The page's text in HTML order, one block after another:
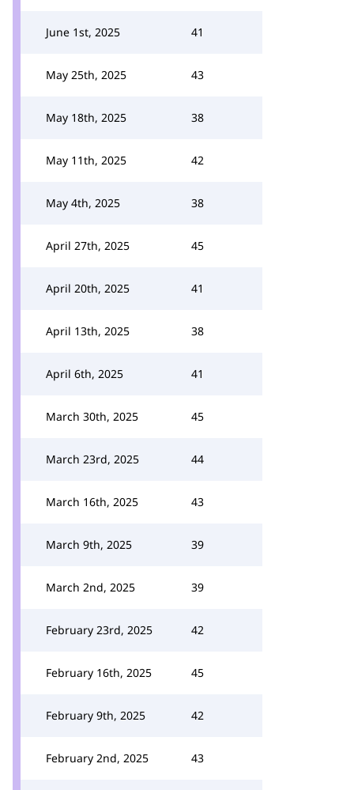
June 1st, 2025 41
May 25th, 2025 43
May 18th, 2025 38
May 11th, 2025 42
May 4th, 2025 38
April 27th, 2025 45
April 20th, 2025 41
April 13th, 2025 38
April 6th, 2025 41
March 30th, 2025 45
March 23rd, 2025 44
March 16th, 2025 43
March 9th, 2025 39
March 2nd, 2025 39
February 23rd, 2025 42
February 16th, 2025 45
February 9th, 2025 42
February 2nd, 2025 43